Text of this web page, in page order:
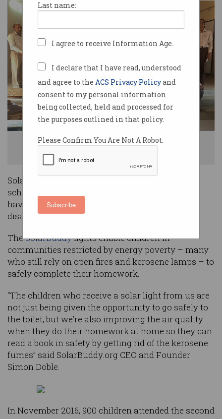
Last name:
I agree to receive Information Age.
I declare that I have read, understood
and agree to the ACS Privacy Policyand
consent to my personal information
being collected, held and processed for
the purposes outlined in that policy.
Please Confirm You Are Not A Robot.
Subscribe
Students in India receive SolarBuddy lights assembled by Australian
Solar lights constructed by Australian primary
school students as part of the ‘
have now been distributed to hundreds of
disadvantaged children in India.
TheSolarBuddylights enable children in
communities restricted by energy poverty – many
who still rely on open fires and kerosene lamps – to
safely complete their homework.
“The children who receive a solar light from us are
not just being given the opportunity to go safely to
the toilet, but we’re also improving the air quality
when they do their homework at home so they can
read a book in safety by getting rid of the kerosene
fumes” said SolarBuddy.org CEO and Founder
Simon Doble.
In November 2016, 900 children attended the second